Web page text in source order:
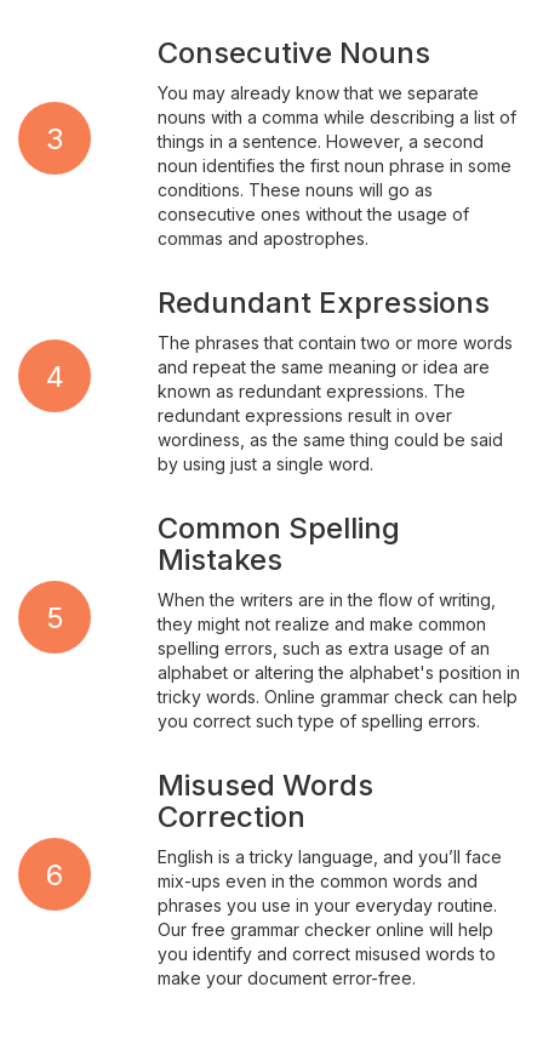
3
Consecutive Nouns
You may already know that we separate
nouns with a comma while describing a list of
things in a sentence. However, a second
noun identifies the first noun phrase in some
conditions. These nouns will go as
consecutive ones without the usage of
commas and apostrophes.
4
Redundant Expressions
The phrases that contain two or more words
and repeat the same meaning or idea are
known as redundant expressions. The
redundant expressions result in over
wordiness, as the same thing could be said
by using just a single word.
5
Common Spelling
Mistakes
When the writers are in the flow of writing,
they might not realize and make common
spelling errors, such as extra usage of an
alphabet or altering the alphabet's position in
tricky words. Online grammar check can help
you correct such type of spelling errors.
6
Misused Words
Correction
English is a tricky language, and you’ll face
mix-ups even in the common words and
phrases you use in your everyday routine.
Our free grammar checker online will help
you identify and correct misused words to
make your document error-free.